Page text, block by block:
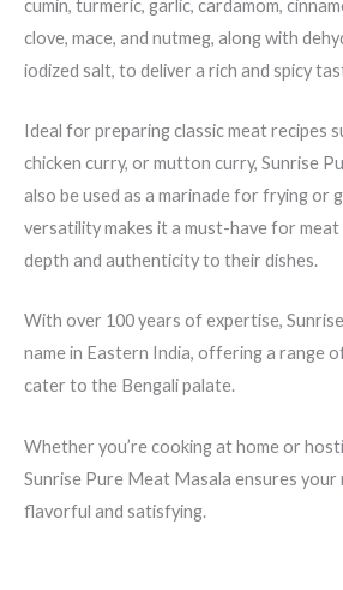
cumin, turmeric, garlic, cardamom,
clove, mace, and nutmeg, along with
iodized salt, to deliver a rich and spicy
Ideal for preparing classic meat recipes
chicken curry, or mutton curry, Sunrise
also be used as a marinade for frying or
versatility makes it a must-have for
depth and authenticity to their dishes.
With over 100 years of expertise,
name in Eastern India, offering a range
cater to the Bengali palate.
Whether you’re cooking at home or
Sunrise Pure Meat Masala ensures your
flavorful and satisfying.